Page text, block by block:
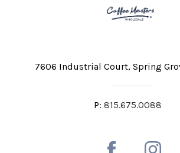
7606 Industrial Court Spring
P: 815.675.0088